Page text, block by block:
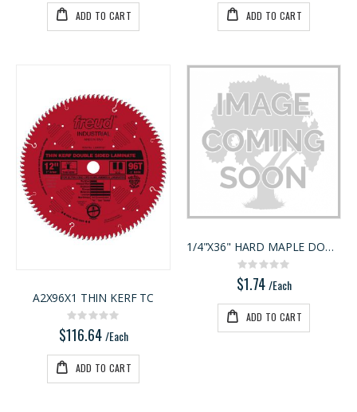
ADD TO CART ADD TO CART
A2X96X1 THIN KERF TC
Rating:
0%
$116.64 /Each
ADD TO CART
1/4"X36" HARD MAPLE DOWEL
Rating:
0%
$1.74 /Each
ADD TO CART